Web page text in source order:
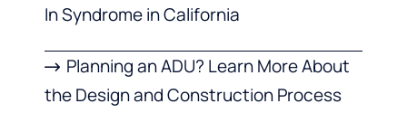
In Syndrome in California
Planning an ADU? Learn More About
the Design and Construction Process